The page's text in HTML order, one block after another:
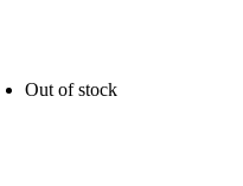
Out of stock